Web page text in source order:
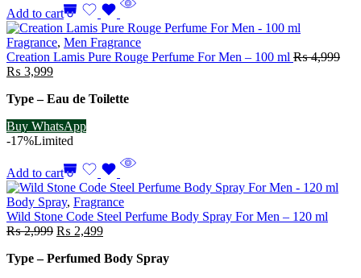
Add to cart
Fragrance, Men Fragrance
Creation Lamis Pure Rouge Perfume For Men – 100 ml ₨4,999
Original
was:
₨ 3,999Current
is:
Type – Eau de Toilette
Buy WhatsApp
-17%Limited
Add to cart
Body Spray, Fragrance
Wild Stone Code Steel Perfume Body Spray For Men – 120 ml
₨2,999 Original
was:
₨ 2,499Current
is:
Type – Perfumed Body Spray